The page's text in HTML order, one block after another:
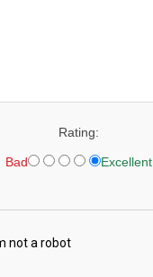
Rating:
Bad Excellent